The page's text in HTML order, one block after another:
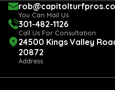
You Can Mail Us
301-482-1126
Call Us For Consultation
24500 Kings Valley
20872
Address